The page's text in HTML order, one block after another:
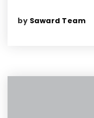
by Saward Team